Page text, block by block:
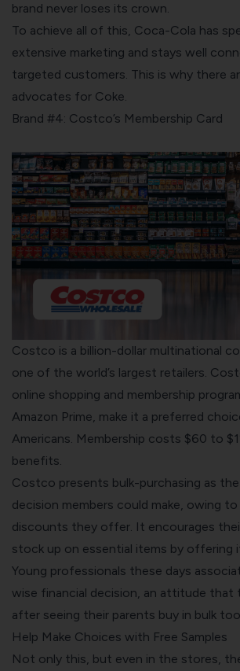
brand never loses its crown.
To achieve all of this, Coca-Cola has
extensive marketing and stays well
targeted customers. This is why there
advocates for Coke.
Brand #4: Costco’s Membership Card
Costco is a billion-dollar multinational
one of the world’s largest retailers.
online shopping and membership
Amazon Prime, make it a preferred
Americans. Membership costs $60 to
benefits.
Costco presents bulk-purchasing as
decision members could make, owing
discounts they offer. It encourages
stock up on essential items by offering
Young professionals these days
wise financial decision, an attitude that
after seeing their parents buy in bulk
Help Make Choices with Free Samples
Not only this, but even in the stores,